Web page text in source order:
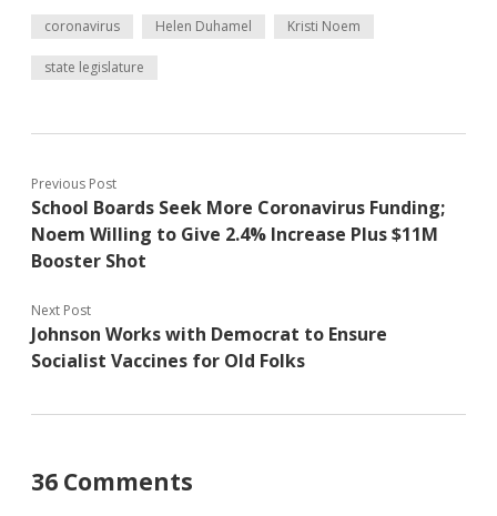
coronavirus Helen Duhamel Kristi Noem
state legislature
Previous Post
School Boards Seek More Coronavirus Funding;
Noem Willing to Give 2.4% Increase Plus $11M
Booster Shot
Next Post
Johnson Works with Democrat to Ensure
Socialist Vaccines for Old Folks
36 Comments